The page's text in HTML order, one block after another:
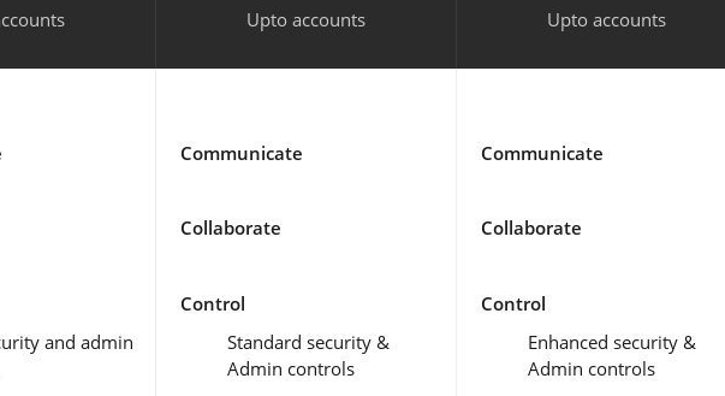
and admin
Upto accounts
Communicate
Collaborate
Control
Standard security &
Admin controls
Upto accounts
Communicate
Collaborate
Control
Enhanced security &
Admin controls